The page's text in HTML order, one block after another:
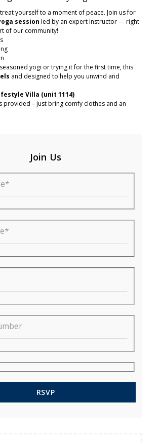
yourself to a moment of peace. Join us for
session led by an expert instructor — right
of our community!
yogi or trying it for the first time, this
and designed to help you unwind and
Villa (unit 1114)
provided – just bring comfy clothes and an
Join Us